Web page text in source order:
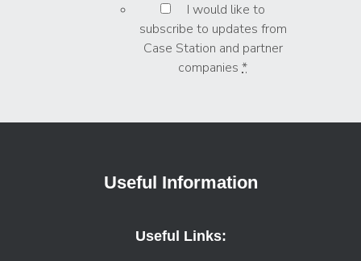
I would like to
subscribe to updates from
Case Station and partner
companies *
Useful Information
Useful Links: